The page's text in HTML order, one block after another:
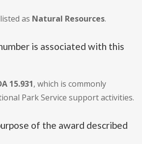
as Natural Resources.
is associated with this
15.931, which is commonly
Park Service support activities.
of the award described